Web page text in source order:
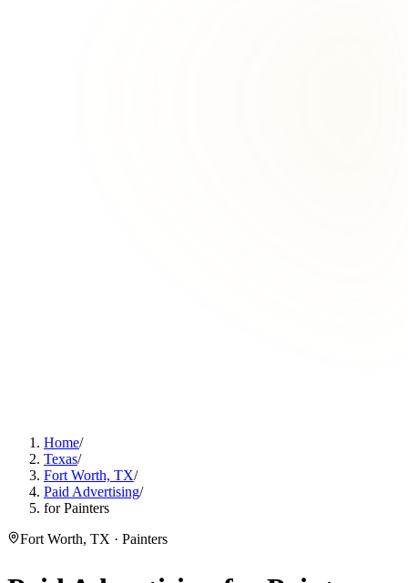
Home/
Texas/
Fort Worth, TX/
Paid Advertising/
for Painters
Fort Worth, TX · Painters